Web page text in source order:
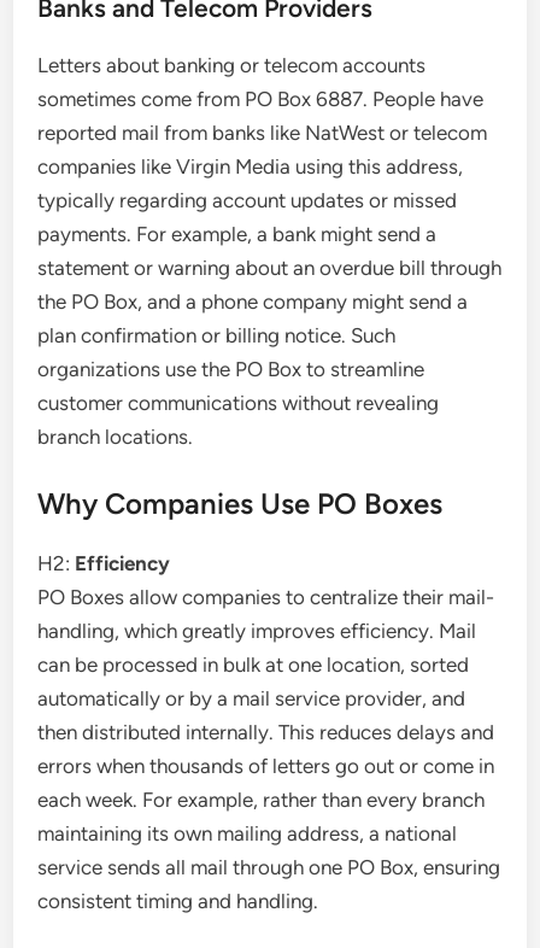
Banks and Telecom Providers
Letters about banking or telecom accounts
sometimes come from PO Box 6887. People have
reported mail from banks like NatWest or telecom
companies like Virgin Media using this address,
typically regarding account updates or missed
payments. For example, a bank might send a
statement or warning about an overdue bill through
the PO Box, and a phone company might send a
plan confirmation or billing notice. Such
organizations use the PO Box to streamline
customer communications without revealing
branch locations.
Why Companies Use PO Boxes
H2: Efficiency
PO Boxes allow companies to centralize their mail-
handling, which greatly improves efficiency. Mail
can be processed in bulk at one location, sorted
automatically or by a mail service provider, and
then distributed internally. This reduces delays and
errors when thousands of letters go out or come in
each week. For example, rather than every branch
maintaining its own mailing address, a national
service sends all mail through one PO Box, ensuring
consistent timing and handling.